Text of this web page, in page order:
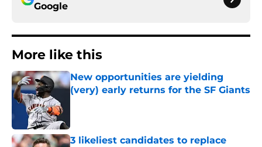
Google
More like this
New opportunities are yielding
(very) early returns for the SF Giants
3 likeliest candidates to replace